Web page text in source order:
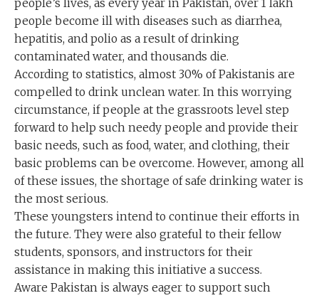
people’s lives, as every year in Pakistan, over 1 lakh
people become ill with diseases such as diarrhea,
hepatitis, and polio as a result of drinking
contaminated water, and thousands die.
According to statistics, almost 30% of Pakistanis are
compelled to drink unclean water. In this worrying
circumstance, if people at the grassroots level step
forward to help such needy people and provide their
basic needs, such as food, water, and clothing, their
basic problems can be overcome. However, among all
of these issues, the shortage of safe drinking water is
the most serious.
These youngsters intend to continue their efforts in
the future. They were also grateful to their fellow
students, sponsors, and instructors for their
assistance in making this initiative a success.
Aware Pakistan is always eager to support such